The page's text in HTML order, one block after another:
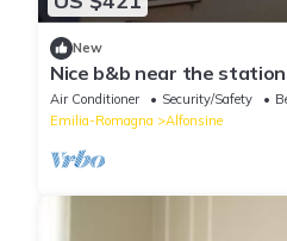
New
Nice b&b near the
the Angeli dike and
Air Conditioner Security/Safety
Emilia-Romagna
Alfonsine